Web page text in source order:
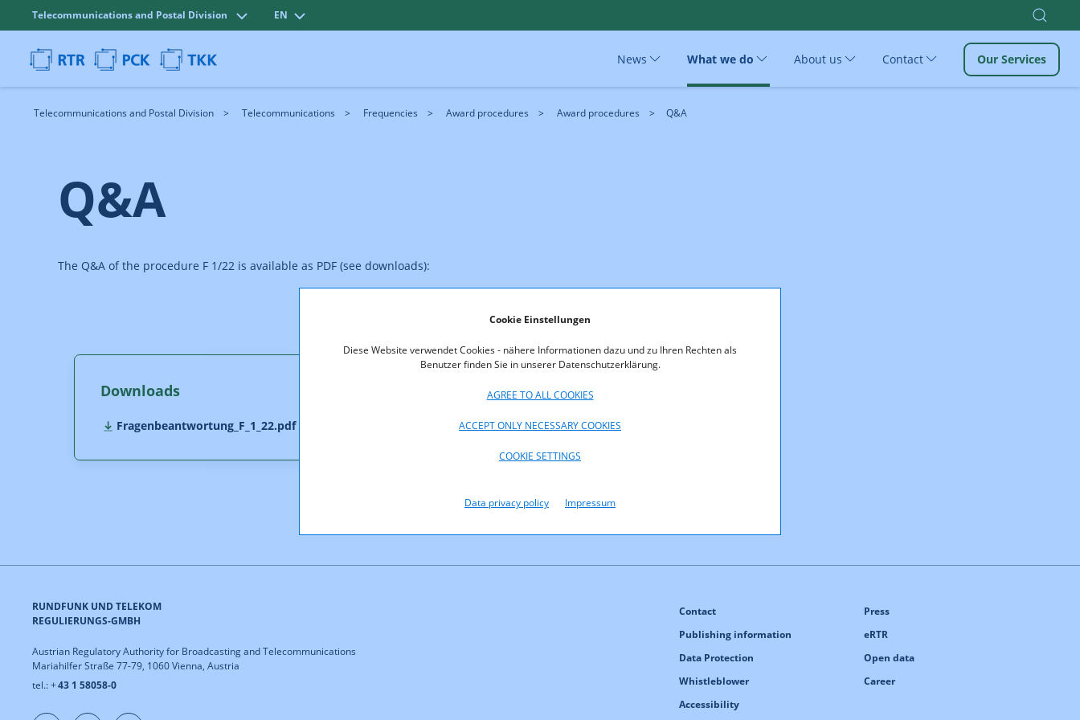
Cookie Einstellungen
Diese Website verwendet Cookies - nähere Informationen dazu und zu Ihren Rechten als
Benutzer finden Sie in unserer Datenschutzerklärung.
AGREE TO ALL COOKIES
ACCEPT ONLY NECESSARY COOKIES
COOKIE SETTINGS
Data privacy policy Impressum
Telecommunications and Postal Division EN
News What we do About us Contact Our Services
Telecommunications and Postal Division Telecommunications Frequencies Award procedures Award procedures Q&A
Q&A
The Q&A of the procedure F 1/22 is available as PDF (see downloads):
Downloads
Fragenbeantwortung_F_1_22.pdf (pdf, 396,0 KB)
RUNDFUNK UND TELEKOM
REGULIERUNGS-GMBH
Austrian Regulatory Authority for Broadcasting and Telecommunications
Mariahilfer Straße 77-79, 1060 Vienna, Austria
tel.: +43 1 58058-0
Press
eRTR
Open data
Career
Contact
Publishing information
Data Protection
Whistleblower
Accessibility